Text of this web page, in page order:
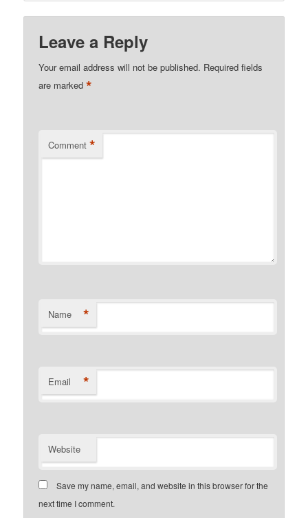
Leave a Reply
Your email address will not be published. Required fields
are marked*
Comment *
Name *
Email *
Website
Save my name, email, and website in this browser for the
next time I comment.